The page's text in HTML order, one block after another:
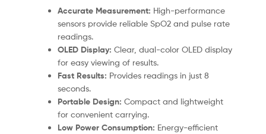
Accurate Measurement: High-performance
sensors provide reliable SpO2 and pulse rate
readings.
OLED Display: Clear, dual-color OLED display
for easy viewing of results.
Fast Results: Provides readings in just 8
seconds.
Portable Design: Compact and lightweight
for convenient carrying.
Low Power Consumption: Energy-efficient